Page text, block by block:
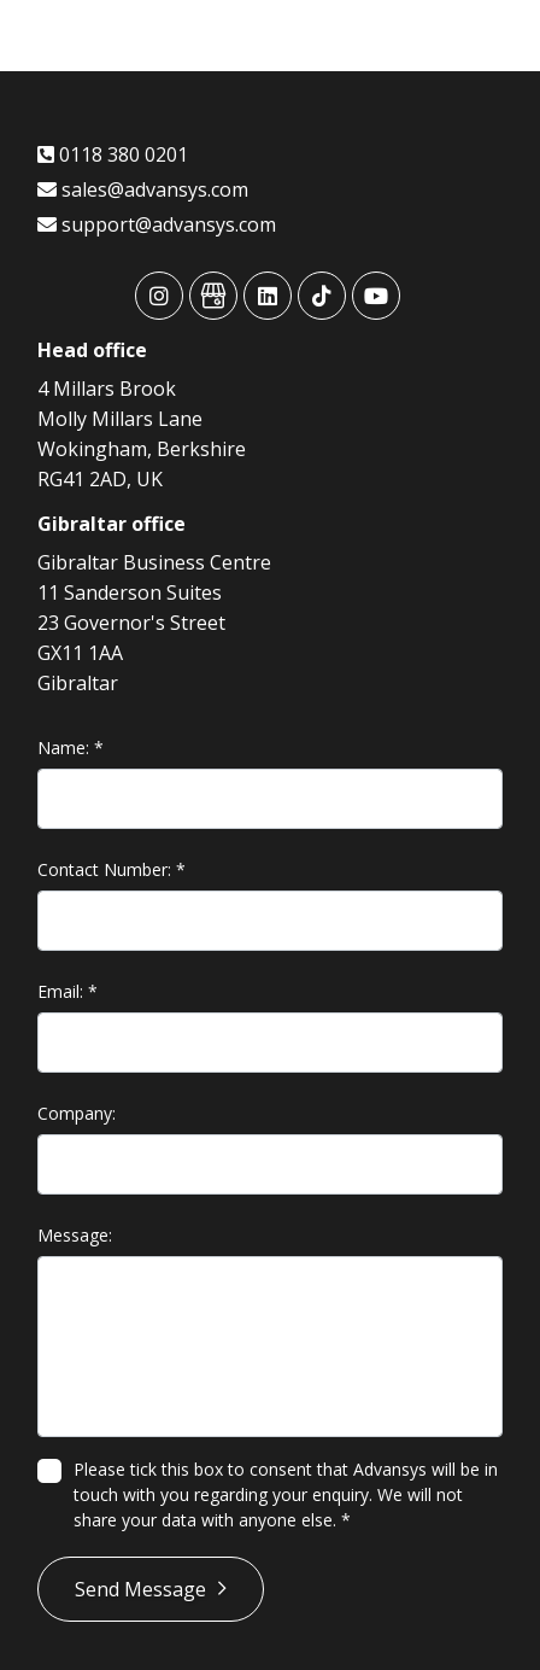
0118 380 0201
sales@advansys.com
support@advansys.com
advansysadvansysadvansysadvansysadvansys
Head office
4 Millars Brook
Molly Millars Lane
Wokingham, Berkshire
RG41 2AD, UK
Gibraltar office
Gibraltar Business Centre
11 Sanderson Suites
23 Governor's Street
GX11 1AA
Gibraltar
Name: *
Contact Number: *
Email: *
Company:
Message:
Please tick this box to consent that Advansys will be in
touch with you regarding your enquiry. We will not
share your data with anyone else. *
*
Send Message